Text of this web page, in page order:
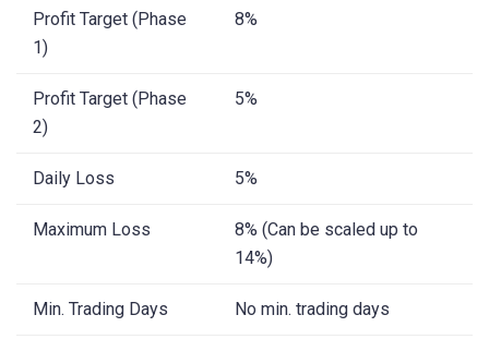
Profit Target (Phase
1)
8%
Profit Target (Phase
2)
5%
Daily Loss 5%
Maximum Loss
8% (Can be scaled up to
14%)
Min. Trading Days No min. trading days